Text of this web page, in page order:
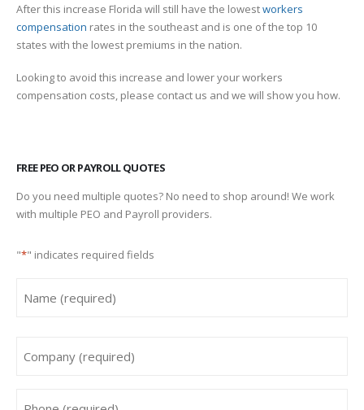
After this increase Florida will still have the lowestworkers
compensation rates in the southeast and is one of the top 10
states with the lowest premiums in the nation.
Looking to avoid this increase and lower your workers
compensation costs, please contact us and we will show you how.
FREE PEO OR PAYROLL QUOTES
Do you need multiple quotes? No need to shop around! We work
with multiple PEO and Payroll providers.
"*" indicates required fields